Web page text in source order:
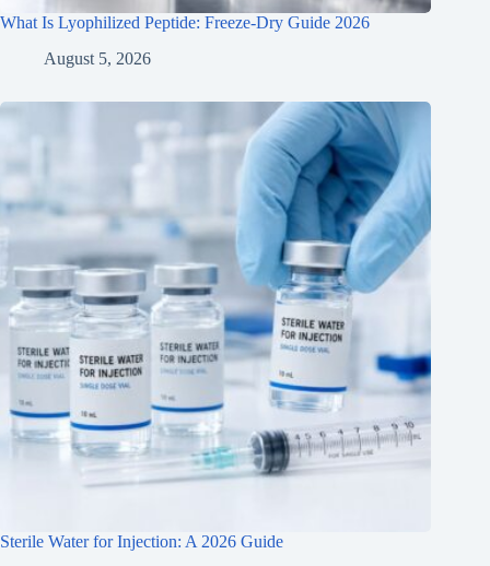
What Is Lyophilized Peptide: Freeze-Dry Guide 2026
August 5, 2026
Sterile Water for Injection: A 2026 Guide